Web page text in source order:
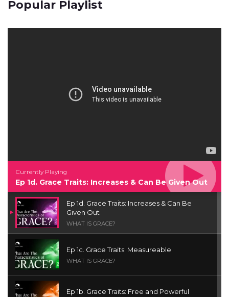
Popular Playlist
Currently Playing
Ep 1d. Grace Traits: Increases & Can Be Given Out
Ep 1d. Grace Traits: Increases & Can Be
Given Out
WHAT IS GRACE?
Ep 1c. Grace Traits: Measureable
WHAT IS GRACE?
Ep 1b. Grace Traits: Free and Powerful